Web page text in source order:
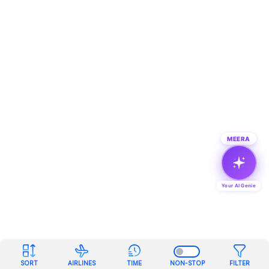
SORT AIRLINES TIME NON-STOP FILTER
MEERA
Your AI Genie